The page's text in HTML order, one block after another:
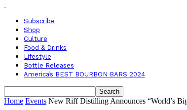
Subscribe
Shop
Culture
Food & Drinks
Lifestyle
Bottle Releases
America’s BEST BOURBON BARS 2024
Home Events New Riff Distilling Announces “World’s